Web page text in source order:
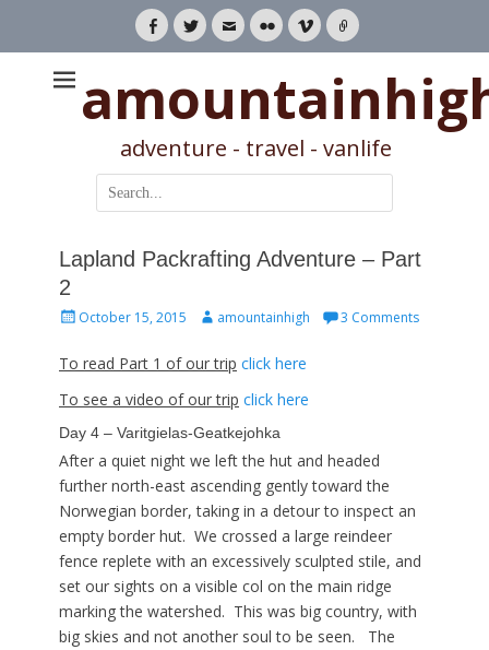
Facebook
TwitterEmailFlickrVimeoLink
adventure - travel - vanlife
Search
for:
Lapland Packrafting Adventure – Part
2
PostedOctober 15, 2015 Authoramountainhigh 3 Comments
To read Part 1 of our trip click here
To see a video of our trip click here
Day 4 – Varitgielas-Geatkejohka
After a quiet night we left the hut and headed
further north-east ascending gently toward the
Norwegian border, taking in a detour to inspect an
empty border hut. We crossed a large reindeer
fence replete with an excessively sculpted stile, and
set our sights on a visible col on the main ridge
marking the watershed. This was big country, with
big skies and not another soul to be seen. The